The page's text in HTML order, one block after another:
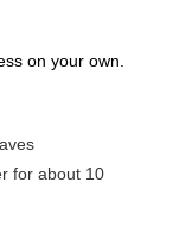
on your own.
for about 10